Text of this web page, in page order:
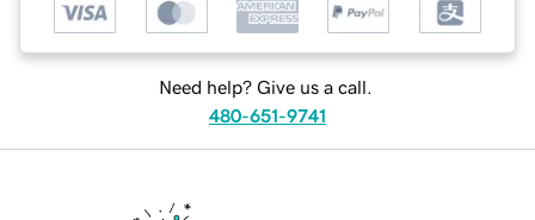
Need help? Give us a call.
480-651-9741